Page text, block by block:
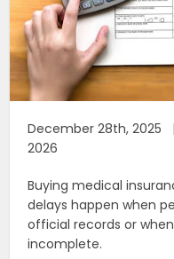
December 28th, 2025
2026
Buying medical
delays happen when
official records or
incomplete.